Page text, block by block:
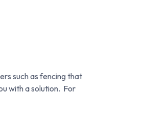
such as fencing that
with a solution. For